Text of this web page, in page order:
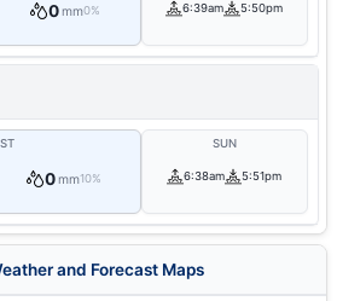
0mm0% 6:39am 5:50pm
0mm10%
SUN
6:38am 5:51pm
and Forecast Maps